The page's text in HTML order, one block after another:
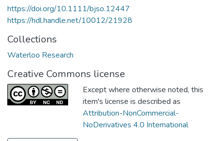
https://doi.org/10.1111/bjso.12447
https://hdl.handle.net/10012/21928
Collections
Waterloo Research
Creative Commons license
Except where otherwise noted, this
item's license is described as
Attribution-NonCommercial-
NoDerivatives 4.0 International